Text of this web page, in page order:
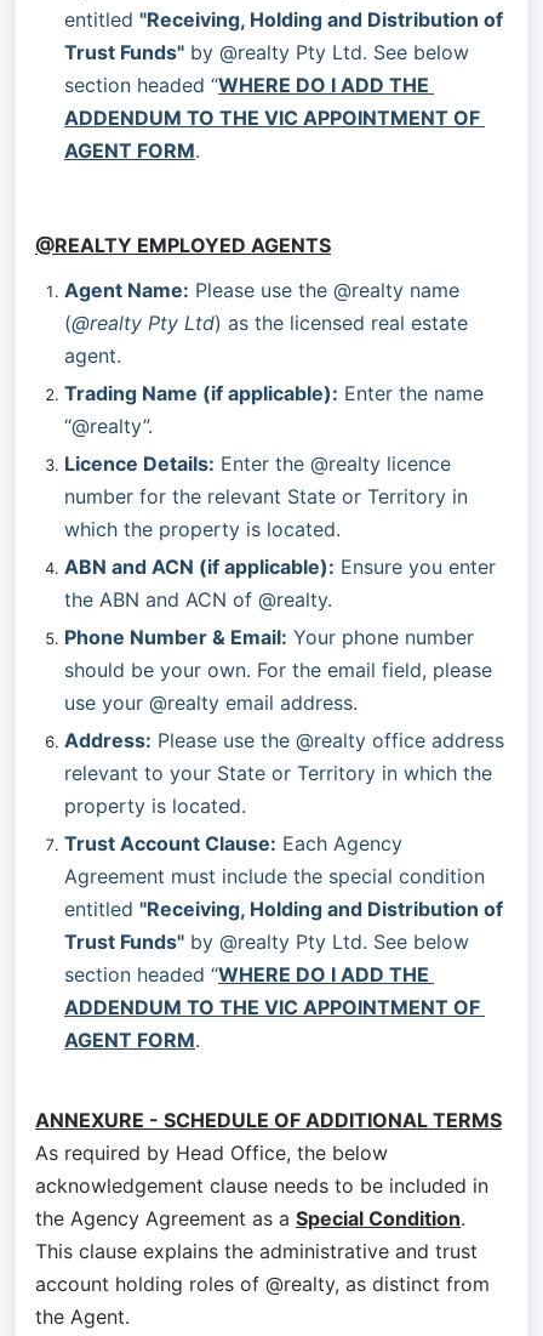
entitled "Receiving, Holding and Distribution of
Trust Funds" by @realty Pty Ltd. See below
section headed “WHERE DO I ADD THE
ADDENDUM TO THE VIC APPOINTMENT OF
AGENT FORM.
@REALTY EMPLOYED AGENTS
Agent Name: Please use the @realty name
(@realty Pty Ltd) as the licensed real estate
agent.
Trading Name (if applicable): Enter the name
“@realty”.
Licence Details: Enter the @realty licence
number for the relevant State or Territory in
which the property is located.
ABN and ACN (if applicable): Ensure you enter
the ABN and ACN of @realty.
Phone Number & Email: Your phone number
should be your own. For the email field, please
use your @realty email address.
Address: Please use the @realty office address
relevant to your State or Territory in which the
property is located.
Trust Account Clause: Each Agency
Agreement must include the special condition
entitled "Receiving, Holding and Distribution of
Trust Funds" by @realty Pty Ltd. See below
section headed “WHERE DO I ADD THE
ADDENDUM TO THE VIC APPOINTMENT OF
AGENT FORM.
ANNEXURE - SCHEDULE OF ADDITIONAL TERMS
As required by Head Office, the below
acknowledgement clause needs to be included in
the Agency Agreement as a Special Condition.
This clause explains the administrative and trust
account holding roles of @realty, as distinct from
the Agent.